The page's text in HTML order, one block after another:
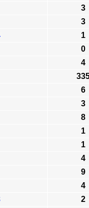
3
3
1
0
4
6
3
8
1
1
4
9
4
2